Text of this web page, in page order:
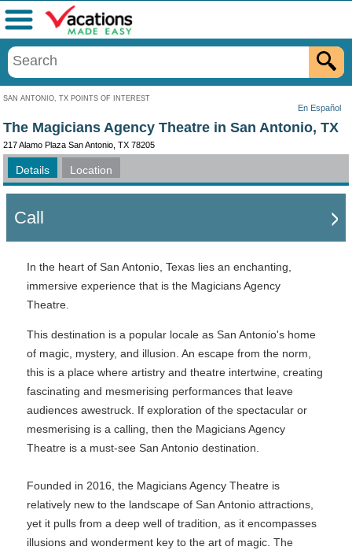
SAN ANTONIO, TX POINTS OF INTEREST
En Español
Menu
The Magicians Agency Theatre in San Antonio, TX
217 Alamo Plaza San Antonio, TX 78205
Details Location
Call
In the heart of San Antonio, Texas lies an enchanting,
immersive experience that is the Magicians Agency
Theatre.
This destination is a popular locale as San Antonio's home
of magic, mystery, and illusion. An escape from the norm,
this is a place where artistry and theatre intertwine, creating
fascinating and mesmerising performances that leave
audiences awestruck. If exploration of the spectacular or
mesmerising is a calling, then the Magicians Agency
Theatre is a must-see San Antonio destination.
Founded in 2016, the Magicians Agency Theatre is
relatively new to the landscape of San Antonio attractions,
yet it pulls from a deep well of tradition, as it encompasses
illusions and wonderment key to the art of magic. The